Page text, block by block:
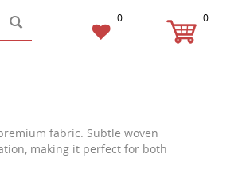
0 0
fabric. Subtle woven
making it perfect for both